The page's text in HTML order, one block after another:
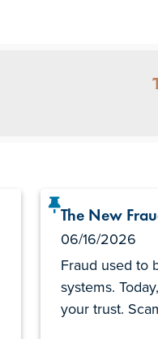
The New
06/16/2026
Fraud used to
systems.
your trust.